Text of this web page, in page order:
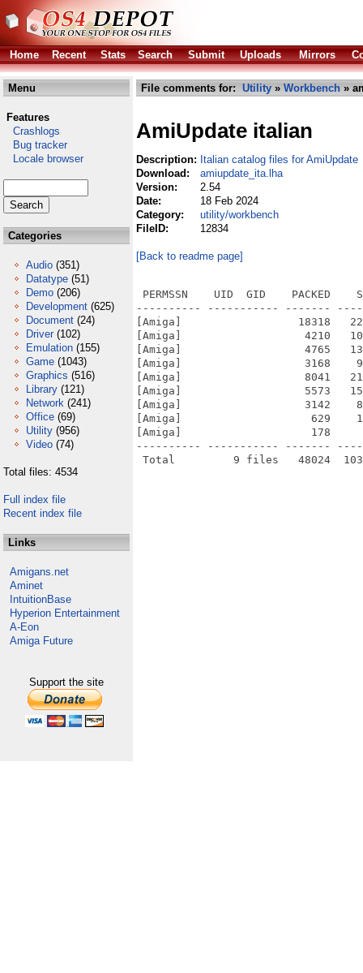
Home Recent Stats Search Submit Uploads Mirrors
Menu
Features
Crashlogs
Bug tracker
Locale browser
Categories
Audio (351)
Datatype (51)
Demo (206)
Development (625)
Document (24)
Driver (102)
Emulation (155)
Game (1043)
Graphics (516)
Library (121)
Network (241)
Office (69)
Utility (956)
Video (74)
Total files: 4534
Full index file
Recent index file
Links
Amigans.net
Aminet
IntuitionBase
Hyperion Entertainment
A-Eon
Amiga Future
Support the site
File comments for: Utility » Workbench »
AmiUpdate italian
Description: Italian catalog files for AmiUpdate
Download:
amiupdate_ita.lha
Version:
2.54
Date:
18 Feb 2024
Category:
utility/workbench
FileID:
12834
[Back to readme page]
PERMSSN    UID  GID    PACKED
---------- ----------- -------
[Amiga]                  18318
[Amiga]                   4210   10846
[Amiga]                   4765   13521
[Amiga]                   3168    9606
[Amiga]                   8041
[Amiga]                   5573
[Amiga]                   3142    8036
[Amiga]                    629    1444
[Amiga]                    178
---------- ----------- -------